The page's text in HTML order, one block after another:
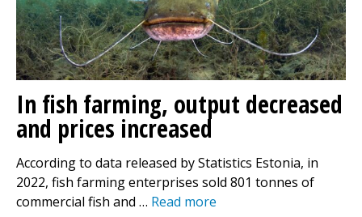
In fish farming, output decreased
and prices increased
According to data released by Statistics Estonia, in
2022, fish farming enterprises sold 801 tonnes of
commercial fish and … Read more